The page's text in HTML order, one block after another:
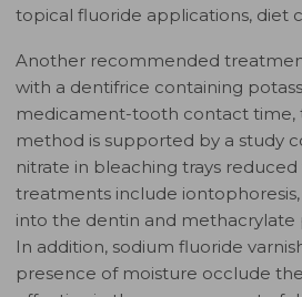
topical fluoride applications, diet
Another recommended
with a dentifrice containing
medicament-tooth contact time,
method is supported by a study
nitrate in bleaching trays
treatments include
into the dentin and methacrylate
In addition, sodium fluoride
presence of moisture occlude